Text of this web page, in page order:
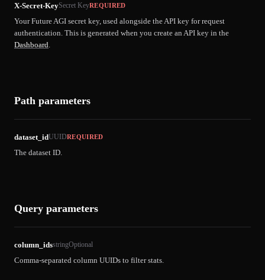
X-Secret-KeySecret KeyREQUIRED
Your Future AGI secret key, used alongside the API key for request
authentication. This is generated when you create an API key in the
Dashboard
Path parameters
dataset_idUUIDREQUIRED
The dataset ID.
Query parameters
column_idsstringOptional
Comma-separated column UUIDs to filter stats.